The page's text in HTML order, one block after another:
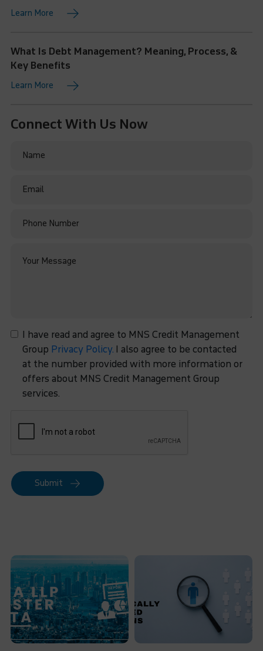
Learn More
What Is Debt Management? Meaning, Process, &
Key Benefits
Learn More
Connect With Us Now
I have read and agree to MNS Credit Management
Group Privacy Policy.I also agree to be contacted
at the number provided with more information or
offers about MNS Credit Management Group
services.
Submit